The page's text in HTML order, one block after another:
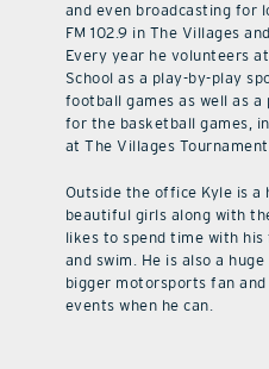
and even broadcasting for
FM 102.9 in The Villages
Every year he volunteers
School as a play-by-play
football games as well as a
for the basketball games,
at The Villages
Outside the office Kyle is
beautiful girls along with
likes to spend time with
and swim. He is also a
bigger motorsports fan
events when he can.